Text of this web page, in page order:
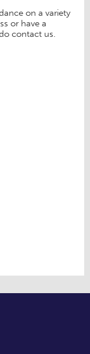
on a variety
or have a
contact us.